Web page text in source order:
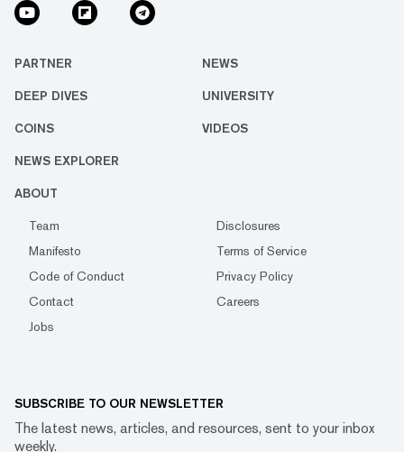
PARTNER NEWS
DEEP DIVES UNIVERSITY
COINS VIDEOS
NEWS EXPLORER
ABOUT
Team
Disclosures
Manifesto
Terms of Service
Code of Conduct
Privacy Policy
Contact
Careers
Jobs
SUBSCRIBE TO OUR NEWSLETTER
The latest news, articles, and resources, sent to your inbox
weekly.